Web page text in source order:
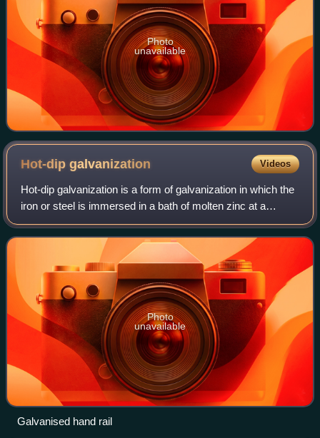
Photo
unavailable
Hot-dipgalvanization Videos
Hot-dip galvanization is a form of galvanization in which the
iron or steel is immersed in a bath of molten zinc at a
temperature of around 450 °C. In such process, zinc alloys
with the surface of the
Photo
unavailable
Galvanised hand rail